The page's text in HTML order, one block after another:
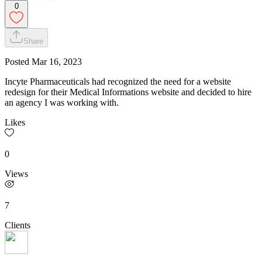
0
Share
Posted Mar 16, 2023
Incyte Pharmaceuticals had recognized the need for a website
redesign for their Medical Informations website and decided to hire
an agency I was working with.
Likes
0
Views
7
Clients